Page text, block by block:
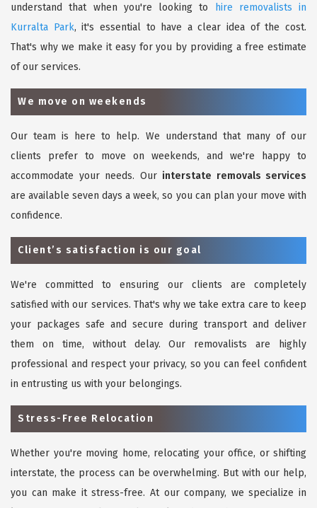
understand that when you're looking to
hire removalists in
Kurralta Park, it's essential to have a clear idea of the cost.
That's why we make it easy for you by providing a free estimate
of our services.
We move on weekends
Our team is here to help. We understand that many of our
clients prefer to move on weekends, and we're happy to
accommodate your needs. Our interstate removals services
are available seven days a week, so you can plan your move with
confidence.
Client’s satisfaction is our goal
We're committed to ensuring our clients are completely
satisfied with our services. That's why we take extra care to keep
your packages safe and secure during transport and deliver
them on time, without delay. Our removalists are highly
professional and respect your privacy, so you can feel confident
in entrusting us with your belongings.
Stress-Free Relocation
Whether you're moving home, relocating your office, or shifting
interstate, the process can be overwhelming. But with our help,
you can make it stress-free. At our company, we specialize in